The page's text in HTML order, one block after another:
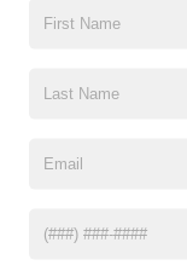
Although every reasonable
sale. Price does not include